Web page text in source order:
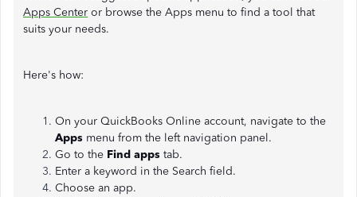
Apps Center or browse the Apps menu to find a tool that
suits your needs.
Here's how:
On your QuickBooks Online account, navigate to the
Apps menu from the left navigation panel.
Go to the Find apps tab.
Enter a keyword in the Search field.
Choose an app.